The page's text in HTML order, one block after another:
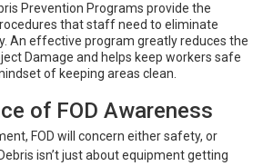
Prevention Programs provide the
that staff need to eliminate
An effective program greatly reduces the
Damage and helps keep workers safe
of keeping areas clean.
of FOD Awareness
FOD will concern either safety, or
isn’t just about equipment getting